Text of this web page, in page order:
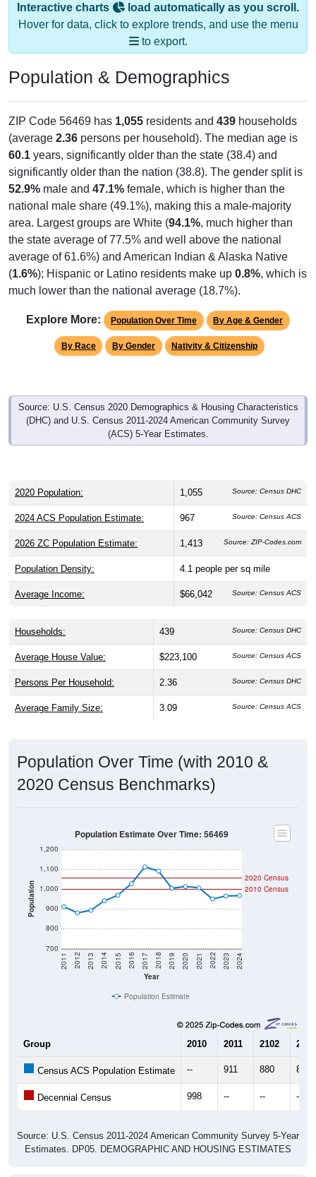
Interactive charts
load automatically as you scroll.
Hover for data, click to explore trends, and use the menu
to export.
Population & Demographics
ZIP Code 56469 has 1,055 residents and 439 households
(average 2.36 persons per household). The median age is
60.1 years, significantly older than the state (38.4) and
significantly older than the nation (38.8). The gender split is
52.9% male and 47.1% female, which is higher than the
national male share (49.1%), making this a male-majority
area. Largest groups are White (94.1%, much higher than
the state average of 77.5% and well above the national
average of 61.6%) and American Indian & Alaska Native
(1.6%); Hispanic or Latino residents make up 0.8%, which is
much lower than the national average (18.7%).
Explore More: Population Over Time By Age & Gender
By Race By Gender Nativity & Citizenship
Source: U.S. Census 2020 Demographics & Housing Characteristics
(DHC) and U.S. Census 2011-2024 American Community Survey
(ACS) 5-Year Estimates.
2020 Population: 1,055 Source: Census DHC
2024 ACS Population Estimate: 967 Source: Census ACS
2026 ZC Population Estimate: 1,413 Source: ZIP-Codes.com
Population Density: 4.1 people per sq mile
Average Income: $66,042 Source: Census ACS
Households: 439 Source: Census DHC
Average House Value: $223,100 Source: Census ACS
Persons Per Household: 2.36 Source: Census DHC
Average Family Size: 3.09 Source: Census ACS
Population Over Time (with 2010 &
2020 Census Benchmarks)
Population
700
800
900
1,000
1,100
1,200
Year
2011 2012 2013 2014 2015 2016 2017 2018 2019 2020 2021 2022 2023 2024
2020 Census
2010 Census
Population Estimate Over Time: 56469
Population Estimate
Group 2010 2011 2102 2013
Census ACS Population Estimate -- 911 880 893
Decennial Census 998 -- -- --
Source: U.S. Census 2011-2024 American Community Survey 5-Year
Estimates. DP05. DEMOGRAPHIC AND HOUSING ESTIMATES